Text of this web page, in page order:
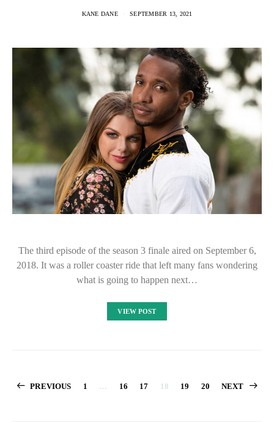
KANE DANE SEPTEMBER 13, 2021
The third episode of the season 3 finale aired on September 6,
2018. It was a roller coaster ride that left many fans wondering
what is going to happen next…
VIEW POST
Posts
PREVIOUS 1 … 16 17 18 19 20 NEXT